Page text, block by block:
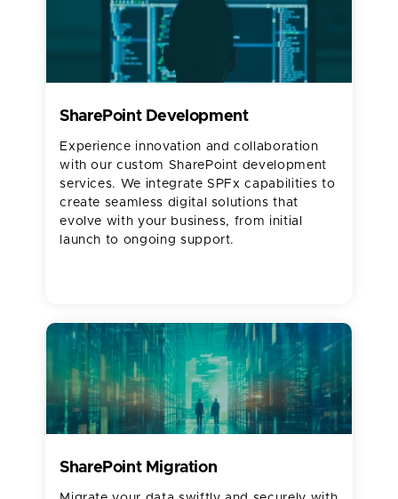
SharePoint Development
Experience innovation and collaboration
with our custom SharePoint development
services. We integrate SPFx capabilities to
create seamless digital solutions that
evolve with your business, from initial
launch to ongoing support.
SharePoint Migration